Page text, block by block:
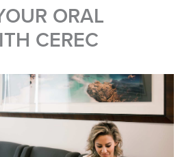
ORAL
CEREC